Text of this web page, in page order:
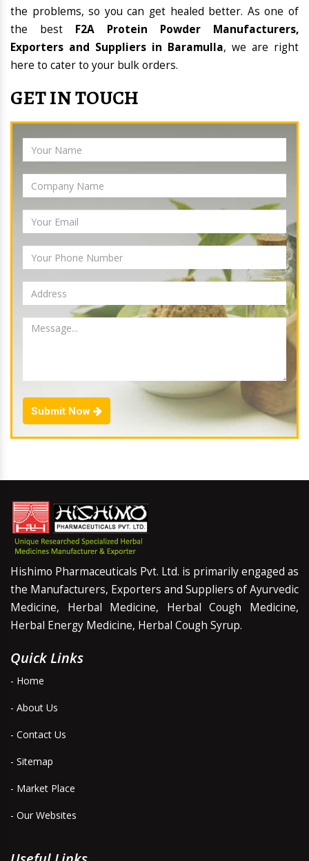
the problems, so you can get healed better. As one of
the best F2A Protein Powder Manufacturers,
Exporters and Suppliers in Baramulla, we are right
here to cater to your bulk orders.
GET IN TOUCH
Submit Now
Hishimo Pharmaceuticals Pvt. Ltd. is primarily engaged as
the Manufacturers, Exporters and Suppliers of Ayurvedic
Medicine, Herbal Medicine, Herbal Cough Medicine,
Herbal Energy Medicine, Herbal Cough Syrup.
Quick Links
- Home
- About Us
- Contact Us
- Sitemap
- Market Place
- Our Websites